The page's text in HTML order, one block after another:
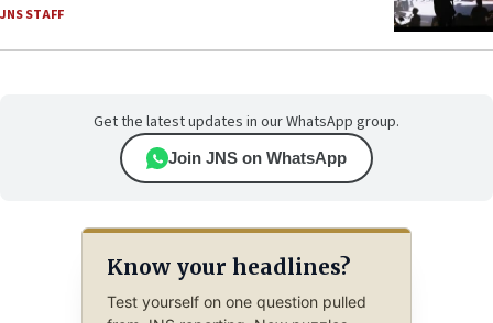
JNS STAFF
Get the latest updates in our WhatsApp group.
Join JNS on WhatsApp
Know your headlines?
Test yourself on one question pulled